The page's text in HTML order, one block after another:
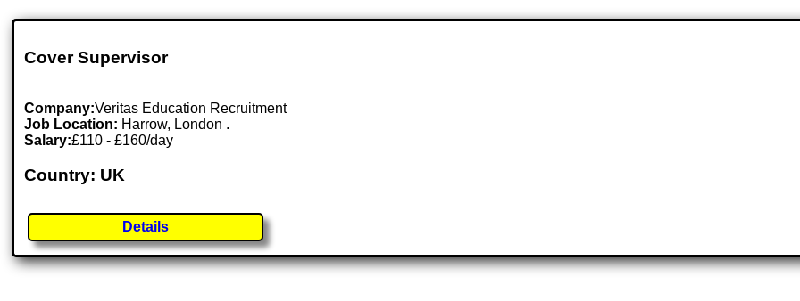
Cover Supervisor
Company:Veritas Education Recruitment
Job Location: Harrow, London .
Salary:£110 - £160/day
Country: UK
Details